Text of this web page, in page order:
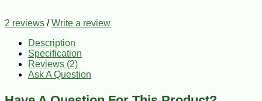
2 reviews /Write a review
Description
Specification
Reviews (2)
Ask A Question